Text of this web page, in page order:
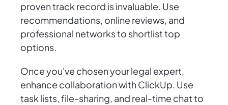
proven track record is invaluable. Use
recommendations, online reviews, and
professional networks to shortlist top
options.
Once you've chosen your legal expert,
enhance collaboration with ClickUp. Use
task lists, file-sharing, and real-time chat to